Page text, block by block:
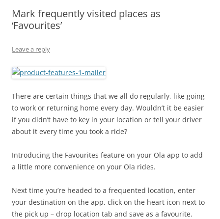
Olacabs Blogs
Mark frequently visited places as
‘Favourites’
Leave a reply
There are certain things that we all do regularly, like going
to work or returning home every day. Wouldn’t it be easier
if you didn’t have to key in your location or tell your driver
about it every time you took a ride?
Introducing the Favourites feature on your Ola app to add
a little more convenience on your Ola rides.
Next time you’re headed to a frequented location, enter
your destination on the app, click on the heart icon next to
the pick up – drop location tab and save as a favourite.